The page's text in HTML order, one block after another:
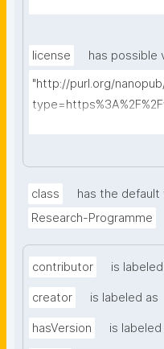
license
has possible
"http://purl.org/
class
has the default
Research-Programme
contributor is
creator is labeled as
hasVersion is labeled